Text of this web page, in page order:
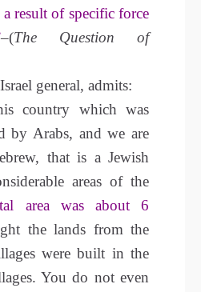
result of specific force
–(The Question of
general, admits:
country which was
by Arabs, and we are
that is a Jewish
areas of the
area was about 6
the lands from the
were built in the
You do not even